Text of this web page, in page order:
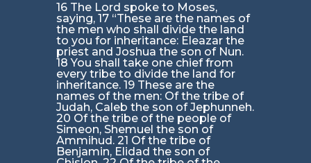
16 The Lord spoke to Moses,
saying, 17 “These are the names of
the men who shall divide the land
to you for inheritance: Eleazar the
priest and Joshua the son of Nun.
18 You shall take one chief from
every tribe to divide the land for
inheritance. 19 These are the
names of the men: Of the tribe of
Judah, Caleb the son of Jephunneh.
20 Of the tribe of the people of
Simeon, Shemuel the son of
Ammihud. 21 Of the tribe of
Benjamin, Elidad the son of